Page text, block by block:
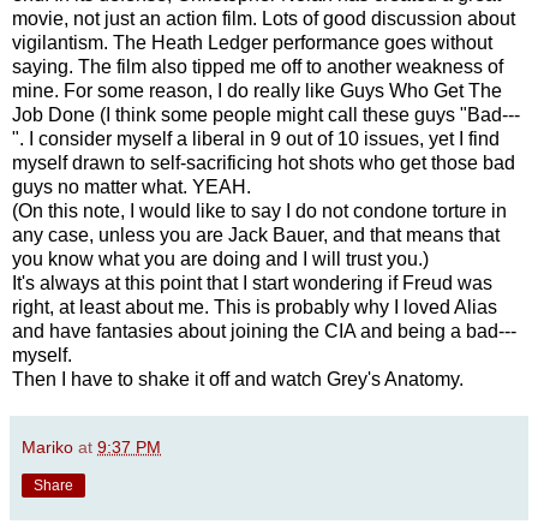
movie, not just an action film. Lots of good discussion about
vigilantism. The Heath Ledger performance goes without
saying. The film also tipped me off to another weakness of
mine. For some reason, I do really like Guys Who Get The
Job Done (I think some people might call these guys "Bad---
". I consider myself a liberal in 9 out of 10 issues, yet I find
myself drawn to self-sacrificing hot shots who get those bad
guys no matter what. YEAH.
(On this note, I would like to say I do not condone torture in
any case, unless you are Jack Bauer, and that means that
you know what you are doing and I will trust you.)
It's always at this point that I start wondering if Freud was
right, at least about me. This is probably why I loved Alias
and have fantasies about joining the CIA and being a bad---
myself.
Then I have to shake it off and watch Grey's Anatomy.
Mariko at 9:37 PM
Share